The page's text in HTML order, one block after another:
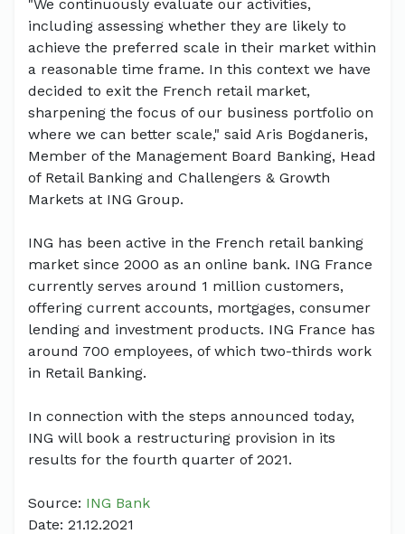
"We continuously evaluate our activities,
including assessing whether they are likely to
achieve the preferred scale in their market within
a reasonable time frame. In this context we have
decided to exit the French retail market,
sharpening the focus of our business portfolio on
where we can better scale," said Aris Bogdaneris,
Member of the Management Board Banking, Head
of Retail Banking and Challengers & Growth
Markets at ING Group.
ING has been active in the French retail banking
market since 2000 as an online bank. ING France
currently serves around 1 million customers,
offering current accounts, mortgages, consumer
lending and investment products. ING France has
around 700 employees, of which two-thirds work
in Retail Banking.
In connection with the steps announced today,
ING will book a restructuring provision in its
results for the fourth quarter of 2021.
Source: ING Bank
Date: 21.12.2021